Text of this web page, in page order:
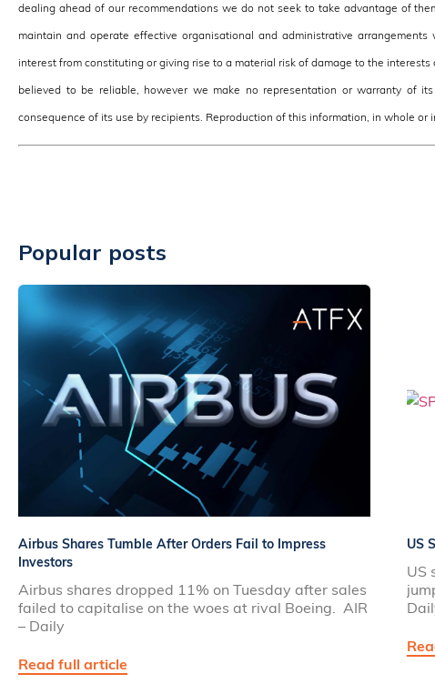
dealing ahead of our recommendations we do not seek to take advantage of
maintain and operate effective organisational and administrative
interest from constituting or giving rise to a material risk of damage to the
believed to be reliable, however we make no representation or warranty of
consequence of its use by recipients. Reproduction of this information, in whole or
Popular posts
Airbus Shares Tumble After Orders Fail to Impress
Investors
Airbus shares dropped 11% on Tuesday after sales
failed to capitalise on the woes at rival Boeing. AIR
– Daily
Read full article
US
US